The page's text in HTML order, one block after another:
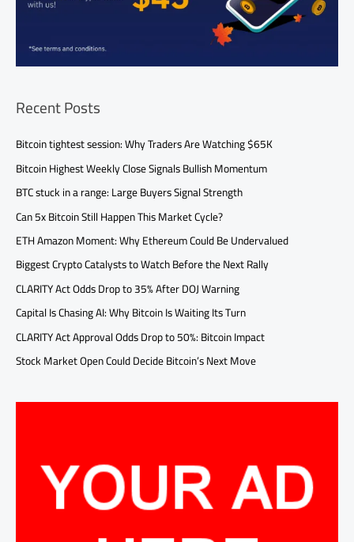
Recent Posts
Bitcoin tightest session: Why Traders Are Watching $65K
Bitcoin Highest Weekly Close Signals Bullish Momentum
BTC stuck in a range: Large Buyers Signal Strength
Can 5x Bitcoin Still Happen This Market Cycle?
ETH Amazon Moment: Why Ethereum Could Be Undervalued
Biggest Crypto Catalysts to Watch Before the Next Rally
CLARITY Act Odds Drop to 35% After DOJ Warning
Capital Is Chasing AI: Why Bitcoin Is Waiting Its Turn
CLARITY Act Approval Odds Drop to 50%: Bitcoin Impact
Stock Market Open Could Decide Bitcoin’s Next Move